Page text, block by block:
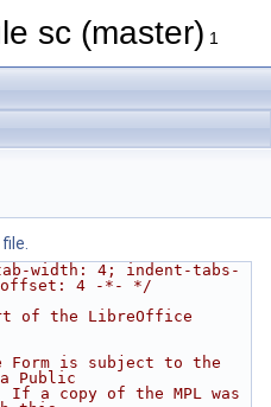
sc (master) 1
width: 4; indent-tabs-
offset: 4 -*- */
of the LibreOffice
Form is subject to the
Public
a copy of the MPL was